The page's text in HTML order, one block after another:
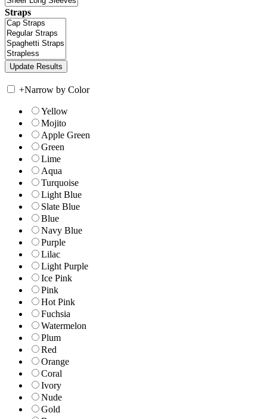
Straps
+Narrow by Color
Yellow
Mojito
Apple Green
Green
Lime
Aqua
Turquoise
Light Blue
Slate Blue
Blue
Navy Blue
Purple
Lilac
Light Purple
Ice Pink
Pink
Hot Pink
Fuchsia
Watermelon
Plum
Red
Orange
Coral
Ivory
Nude
Gold